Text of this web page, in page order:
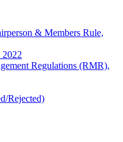
& Members Rule,
2022
Regulations (RMR),
Rejected)